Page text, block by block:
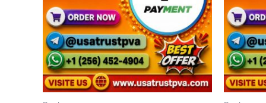
The
options
may
be
chosen
on